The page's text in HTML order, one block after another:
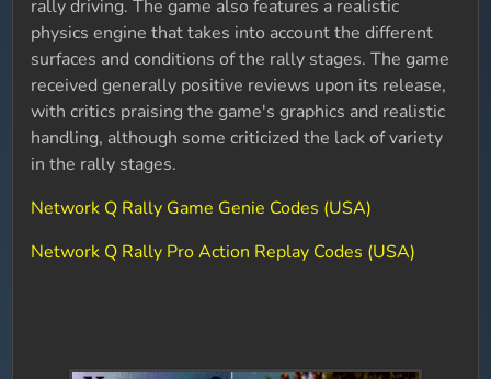
rally driving. The game also features a realistic
physics engine that takes into account the different
surfaces and conditions of the rally stages. The game
received generally positive reviews upon its release,
with critics praising the game's graphics and realistic
handling, although some criticized the lack of variety
in the rally stages.
Network Q Rally Game Genie Codes (USA)
Network Q Rally Pro Action Replay Codes (USA)